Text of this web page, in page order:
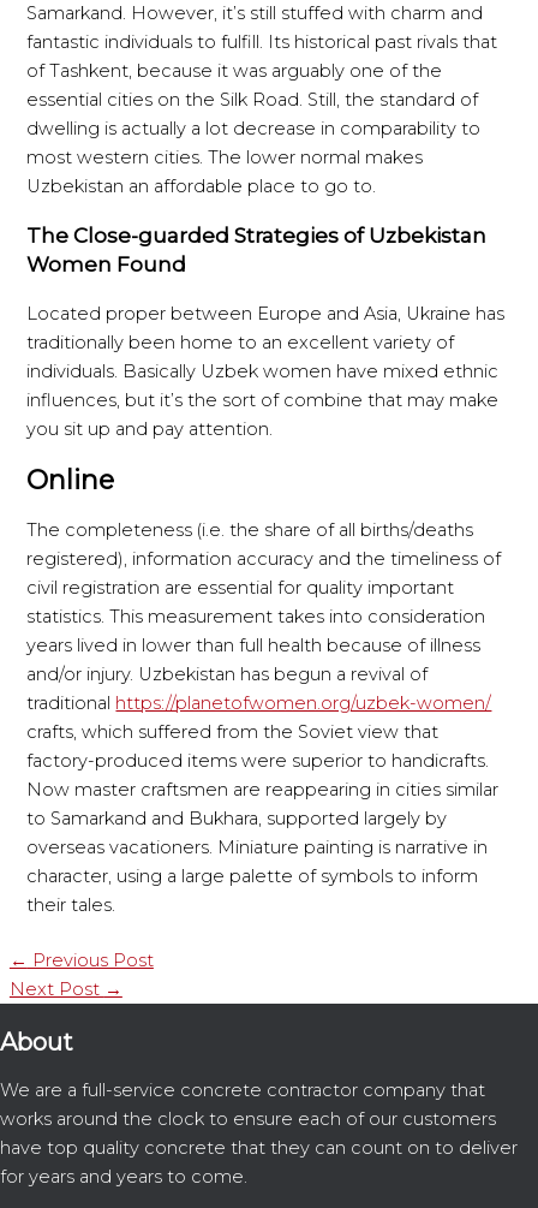
Samarkand. However, it’s still stuffed with charm and
fantastic individuals to fulfill. Its historical past rivals that
of Tashkent, because it was arguably one of the
essential cities on the Silk Road. Still, the standard of
dwelling is actually a lot decrease in comparability to
most western cities. The lower normal makes
Uzbekistan an affordable place to go to.
The Close-guarded Strategies of Uzbekistan
Women Found
Located proper between Europe and Asia, Ukraine has
traditionally been home to an excellent variety of
individuals. Basically Uzbek women have mixed ethnic
influences, but it’s the sort of combine that may make
you sit up and pay attention.
Online
The completeness (i.e. the share of all births/deaths
registered), information accuracy and the timeliness of
civil registration are essential for quality important
statistics. This measurement takes into consideration
years lived in lower than full health because of illness
and/or injury. Uzbekistan has begun a revival of
traditional https://planetofwomen.org/uzbek-women/
crafts, which suffered from the Soviet view that
factory-produced items were superior to handicrafts.
Now master craftsmen are reappearing in cities similar
to Samarkand and Bukhara, supported largely by
overseas vacationers. Miniature painting is narrative in
character, using a large palette of symbols to inform
their tales.
← Previous Post
Next Post →
About
We are a full-service concrete contractor company that
works around the clock to ensure each of our customers
have top quality concrete that they can count on to deliver
for years and years to come.